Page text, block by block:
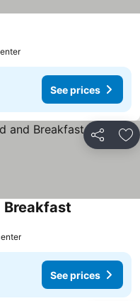
See prices
Share
Breakfast
See prices